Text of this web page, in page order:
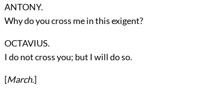
ANTONY.
Why do you cross me in this exigent?
OCTAVIUS.
I do not cross you; but I will do so.
[March.]